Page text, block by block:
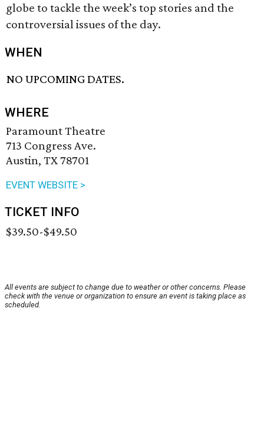
globe to tackle the week’s top stories and the
controversial issues of the day.
WHEN
NO UPCOMING DATES.
WHERE
Paramount Theatre
713 Congress Ave.
Austin, TX 78701
EVENT WEBSITE >
TICKET INFO
$39.50-$49.50
All events are subject to change due to weather or other concerns. Please
check with the venue or organization to ensure an event is taking place as
scheduled.